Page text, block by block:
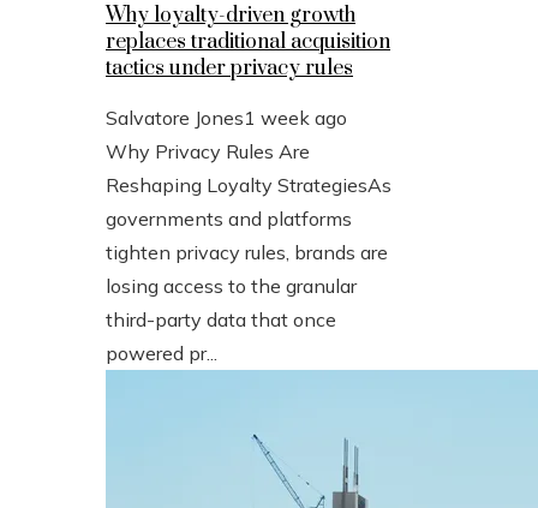
Why loyalty-driven growth
replaces traditional acquisition
tactics under privacy rules
Salvatore Jones1 week ago
Why Privacy Rules Are
Reshaping Loyalty StrategiesAs
governments and platforms
tighten privacy rules, brands are
losing access to the granular
third-party data that once
powered pr...